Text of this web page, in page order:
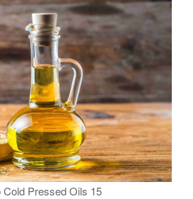
Pressed Oils 15